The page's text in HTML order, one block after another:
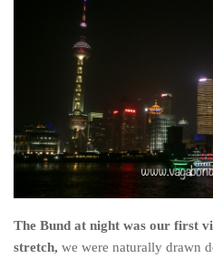
Rail Journeys
Rail Adventures in
Overlanding South
The MIddle East by train
The Trans-Siberian/
Travel Tips and Miscellany
The Bund at night was our first
stretch, we were naturally drawn